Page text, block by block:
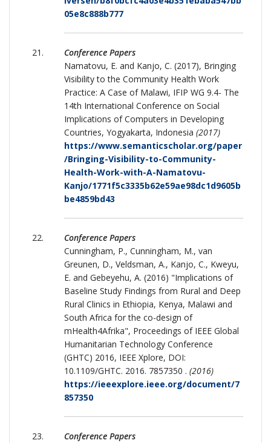
05e8c888b777
Conference Papers
Namatovu, E. and Kanjo, C. (2017), Bringing
Visibility to the Community Health Work
Practice: A Case of Malawi, IFIP WG 9.4- The
14th International Conference on Social
Implications of Computers in Developing
Countries, Yogyakarta, Indonesia (2017)
https://www.semanticscholar.org/paper
/Bringing-Visibility-to-Community-
Health-Work-with-A-Namatovu-
Kanjo/1771f5c3335b62e59ae98dc1d9605b
be4859bd43
Conference Papers
Cunningham, P., Cunningham, M., van
Greunen, D., Veldsman, A., Kanjo, C., Kweyu,
E. and Gebeyehu, A. (2016) "Implications of
Baseline Study Findings from Rural and Deep
Rural Clinics in Ethiopia, Kenya, Malawi and
South Africa for the co-design of
mHealth4Afrika", Proceedings of IEEE Global
Humanitarian Technology Conference
(GHTC) 2016, IEEE Xplore, DOI:
10.1109/GHTC. 2016. 7857350 . (2016)
https://ieeexplore.ieee.org/document/7
857350
Conference Papers